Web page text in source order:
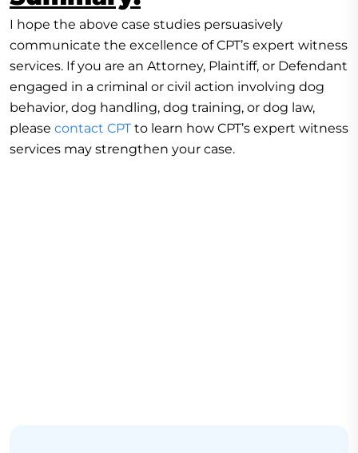
I hope the above case studies persuasively
communicate the excellence of CPT’s expert witness
services. If you are an Attorney, Plaintiff, or Defendant
engaged in a criminal or civil action involving dog
behavior, dog handling, dog training, or dog law,
please contact CPT to learn how CPT’s expert witness
services may strengthen your case.